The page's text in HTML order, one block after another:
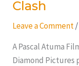
Clash
Leave a Comment /
A Pascal Atuma
Diamond Pictures
Clash